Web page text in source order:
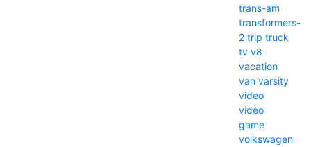
trans-am
transformers-
2 trip truck
tv v8
vacation
van varsity
video
video
game
volkswagen